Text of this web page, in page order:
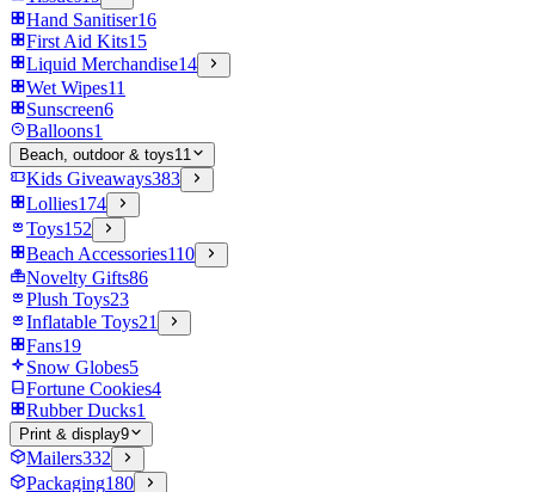
Hand Sanitiser16
First Aid Kits15
Liquid Merchandise14
Wet Wipes11
Sunscreen6
Balloons1
Beach, outdoor & toys11
Kids Giveaways383
Lollies174
Toys152
Beach Accessories110
Novelty Gifts86
Plush Toys23
Inflatable Toys21
Fans19
Snow Globes5
Fortune Cookies4
Rubber Ducks1
Print & display9
Mailers332
Packaging180